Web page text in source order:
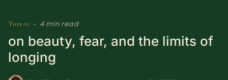
Thread • 4 min read
on beauty, fear, and the limits of
longing